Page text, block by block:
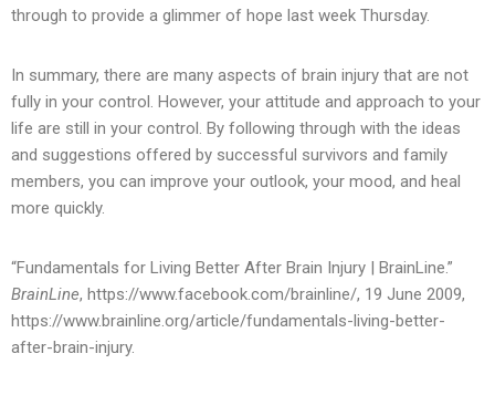
through to provide a glimmer of hope last week Thursday.
In summary, there are many aspects of brain injury that are not
fully in your control. However, your attitude and approach to your
life are still in your control. By following through with the ideas
and suggestions offered by successful survivors and family
members, you can improve your outlook, your mood, and heal
more quickly.
“Fundamentals for Living Better After Brain Injury | BrainLine.”
BrainLine, https://www.facebook.com/brainline/, 19 June 2009,
https://www.brainline.org/article/fundamentals-living-better-
after-brain-injury.